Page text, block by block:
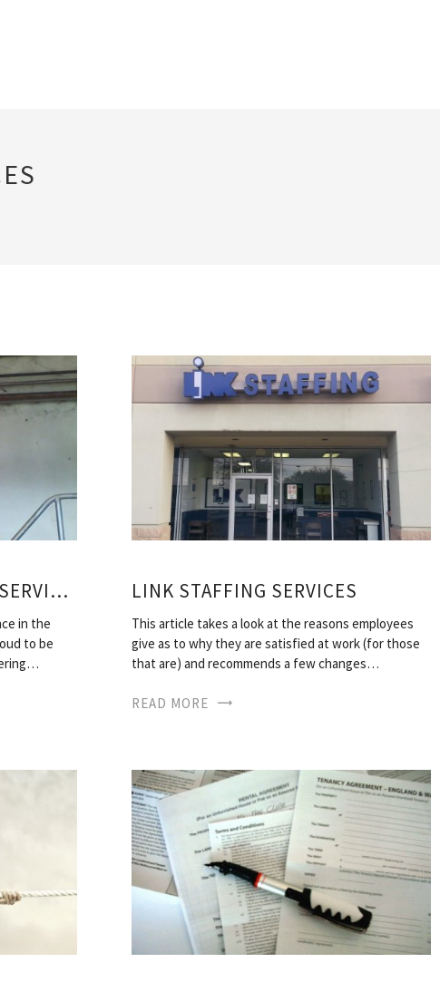
ENGINEERING STAFFING SERVICES
in the
to be
LINK STAFFING SERVICES
This article takes a look at the reasons employees
give as to why they are satisfied at work (for those
that are) and recommends a few changes…
READ MORE